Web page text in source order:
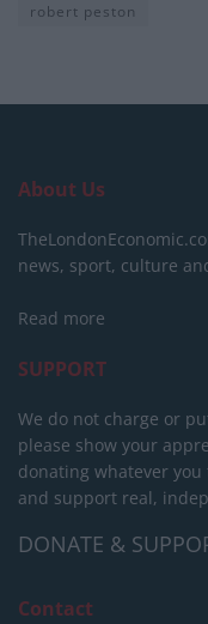
robert peston
About Us
news, sport, culture
Read more
SUPPORT
We do not charge or
please show your
donating whatever
and support real,
DONATE &
Contact